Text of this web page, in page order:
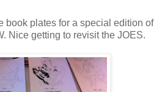
book plates for a special edition of
Nice getting to revisit the JOES.